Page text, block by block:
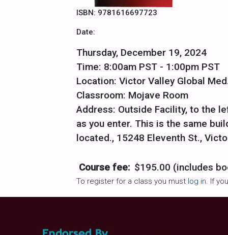
ISBN: 9781616697723
Date:
Thursday, December 19, 2024
Time: 8:00am PST - 1:00pm PST
Location: Victor Valley Global
Classroom: Mojave Room
Address: Outside Facility, to the
as you enter. This is the same
located., 15248 Eleventh St.,
Course fee: $195.00 (includes
To register for a class you must log in. If